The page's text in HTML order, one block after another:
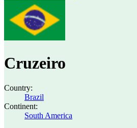
Cruzeiro
Country:
Brazil
Continent:
South America